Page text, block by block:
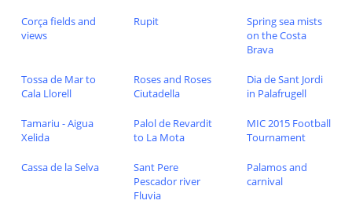
Corça fields and
views
Rupit
Spring sea mists
on the Costa
Brava
Tossa de Mar to
Cala Llorell
Roses and Roses
Ciutadella
Dia de Sant Jordi
in Palafrugell
Tamariu - Aigua
Xelida
Palol de Revardit
to La Mota
MIC 2015 Football
Tournament
Cassa de la Selva
Sant Pere
Pescador river
Fluvia
Palamos and
carnival